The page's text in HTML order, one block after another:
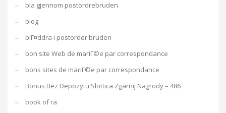
bla gjennom postordrebruden
blog
blГ¤ddra i postorder bruden
bon site Web de mariГ©e par correspondance
bons sites de mariГ©e par correspondance
Bonus Bez Depozytu Slottica Zgarnij Nagrody – 486
book of ra